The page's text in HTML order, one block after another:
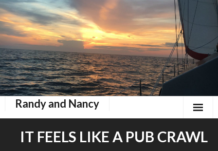
Randy and Nancy
IT FEELS LIKE A PUB CRAWL